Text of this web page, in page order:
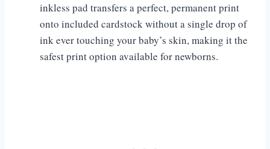
inkless pad transfers a perfect, permanent print
onto included cardstock without a single drop of
ink ever touching your baby’s skin, making it the
safest print option available for newborns.